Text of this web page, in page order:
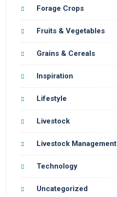
Forage Crops
Fruits & Vegetables
Grains & Cereals
Inspiration
Lifestyle
Livestock
Livestock Management
Technology
Uncategorized